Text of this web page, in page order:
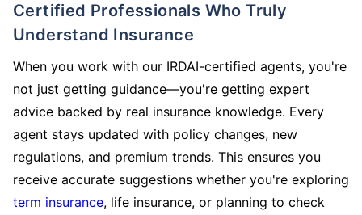
Certified Professionals Who Truly
Understand Insurance
When you work with our IRDAI-certified agents, you're
not just getting guidance—you're getting expert
advice backed by real insurance knowledge. Every
agent stays updated with policy changes, new
regulations, and premium trends. This ensures you
receive accurate suggestions whether you're exploring
term insurance, life insurance, or planning to check